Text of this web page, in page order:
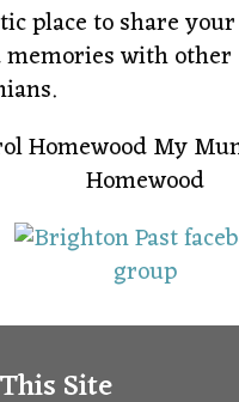
place to share
memories with other
Site